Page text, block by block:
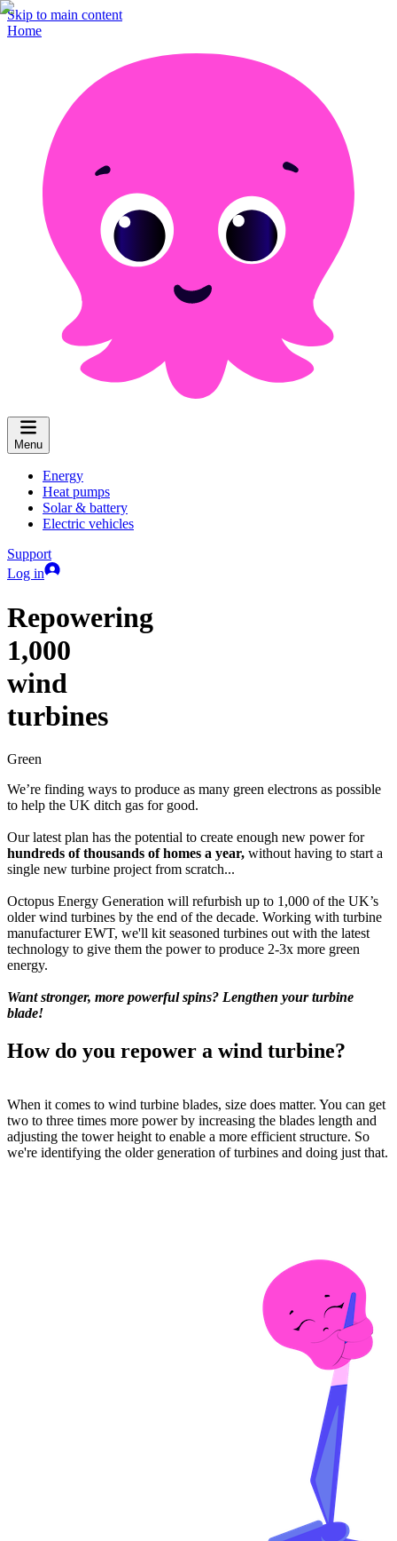
Skip to main content
Home
Menu
Energy
Heat pumps
Solar & battery
Electric vehicles
Support
Log in
Repowering
1,000
wind
turbines
Green
We’re finding ways to produce as many green electrons as possible
to help the UK ditch gas for good.
Our latest plan has the potential to create enough new power for
hundreds of thousands of homes a year, without having to start a
single new turbine project from scratch...
Octopus Energy Generation will refurbish up to 1,000 of the UK’s
older wind turbines by the end of the decade. Working with turbine
manufacturer EWT, we'll kit seasoned turbines out with the latest
technology to give them the power to produce 2-3x more green
energy.
Want stronger, more powerful spins? Lengthen your turbine
blade!
How do you repower a wind turbine?
When it comes to wind turbine blades, size does matter. You can get
two to three times more power by increasing the blades length and
adjusting the tower height to enable a more efficient structure. So
we're identifying the older generation of turbines and doing just that.